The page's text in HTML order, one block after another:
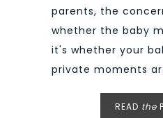
parents, the
whether the baby
it's whether your
private moments
READ the